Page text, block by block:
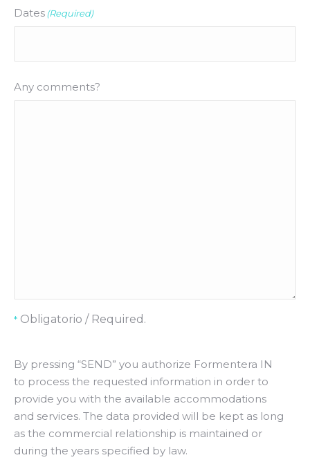
Dates (Required)
Any comments?
* Obligatorio / Required.
By pressing “SEND” you authorize Formentera IN
to process the requested information in order to
provide you with the available accommodations
and services. The data provided will be kept as long
as the commercial relationship is maintained or
during the years specified by law.